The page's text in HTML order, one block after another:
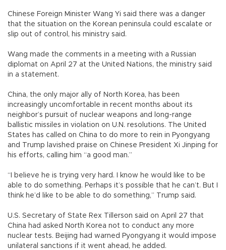
Chinese Foreign Minister Wang Yi said there was a danger
that the situation on the Korean peninsula could escalate or
slip out of control, his ministry said.
Wang made the comments in a meeting with a Russian
diplomat on April 27 at the United Nations, the ministry said
in a statement.
China, the only major ally of North Korea, has been
increasingly uncomfortable in recent months about its
neighbor’s pursuit of nuclear weapons and long-range
ballistic missiles in violation on U.N. resolutions. The United
States has called on China to do more to rein in Pyongyang
and Trump lavished praise on Chinese President Xi Jinping for
his efforts, calling him “a good man.”
“I believe he is trying very hard. I know he would like to be
able to do something. Perhaps it’s possible that he can’t. But I
think he’d like to be able to do something,” Trump said.
U.S. Secretary of State Rex Tillerson said on April 27 that
China had asked North Korea not to conduct any more
nuclear tests. Beijing had warned Pyongyang it would impose
unilateral sanctions if it went ahead, he added.